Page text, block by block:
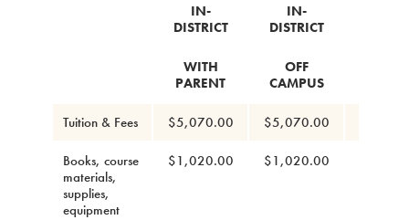
IN-
DISTRICT
IN-
DISTRICT
WITH
PARENT
OFF
CAMPUS
Tuition & Fees $5,070.00 $5,070.00
Books, course
materials,
supplies,
equipment
$1,020.00 $1,020.00